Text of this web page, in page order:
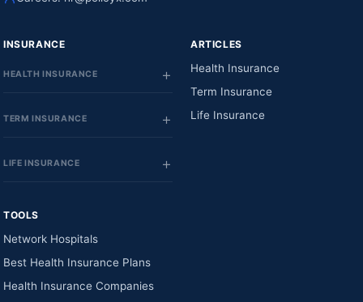
INSURANCE
HEALTH INSURANCE
TERM INSURANCE
LIFE INSURANCE
ARTICLES
Health Insurance
Term Insurance
Life Insurance
TOOLS
Network Hospitals
Best Health Insurance Plans
Health Insurance Companies